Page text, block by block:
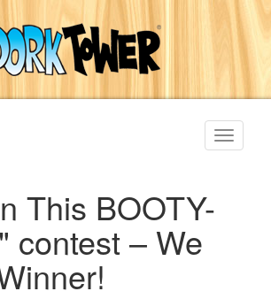
Toggle
This BOOTY-
contest – We